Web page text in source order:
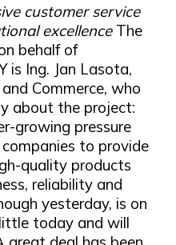
customer service
excellenceThe
behalf of
is Ing. Jan Lasota,
Commerce, who
about the project:
growing pressure
to provide
quality products
reliability and
yesterday, is on
today and will